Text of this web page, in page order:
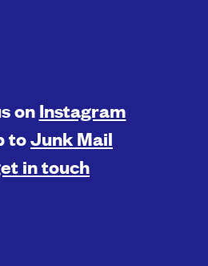
on Instagram
toJunk Mail
in touch